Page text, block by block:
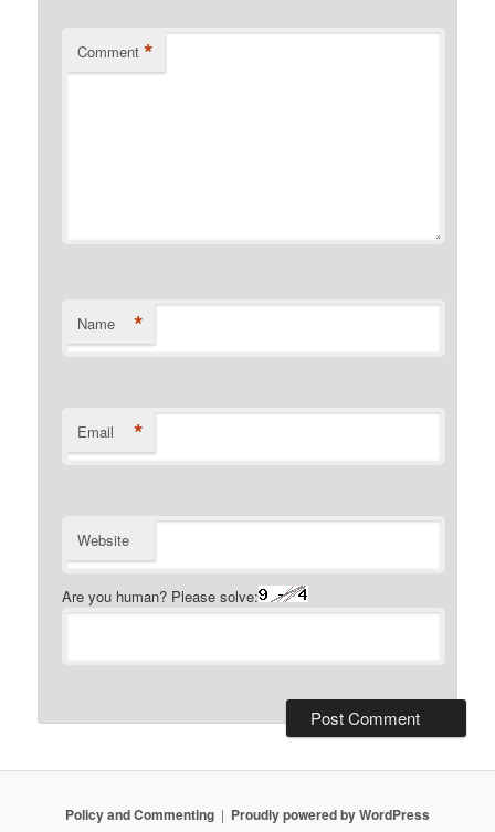
Comment *
Name *
Email *
Website
Are you human? Please solve:
Policy and Commenting Proudly powered by WordPress